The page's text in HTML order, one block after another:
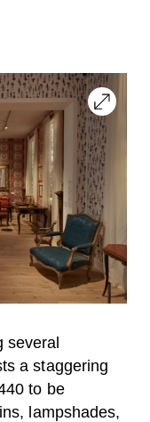
several
a staggering
to be
lampshades,